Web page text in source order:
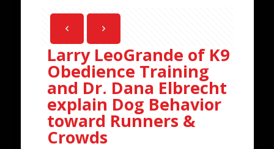
Larry LeoGrande of K9
Obedience Training
and Dr. Dana Elbrecht
explain Dog Behavior
toward Runners &
Crowds